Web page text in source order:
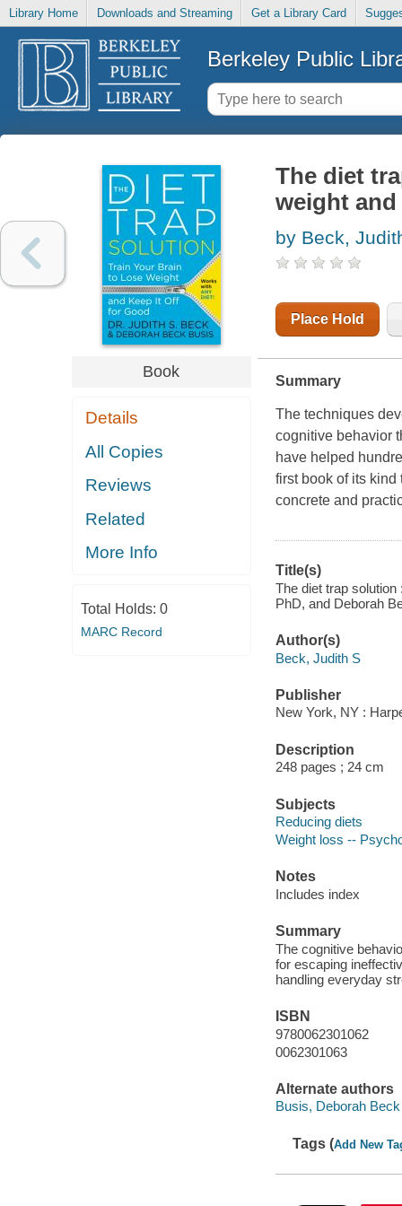
Library Home Downloads and Streaming Get a Library Card
Berkeley Public
Book
Details
All Copies
Reviews
Related
More Info
Total Holds: 0
MARC Record
The diet
weight
by Beck,
Place Hold
Summary
The techniques
cognitive behavior
have helped
first book of its kind
concrete and
Title(s)
The diet trap
PhD, and Deborah
Author(s)
Beck, Judith S
Publisher
New York, NY :
Description
248 pages ; 24 cm
Subjects
Reducing diets
Weight loss --
Notes
Includes index
Summary
The cognitive
for escaping
handling everyday
ISBN
9780062301062
0062301063
Alternate authors
Busis, Deborah Beck
Tags (Add New